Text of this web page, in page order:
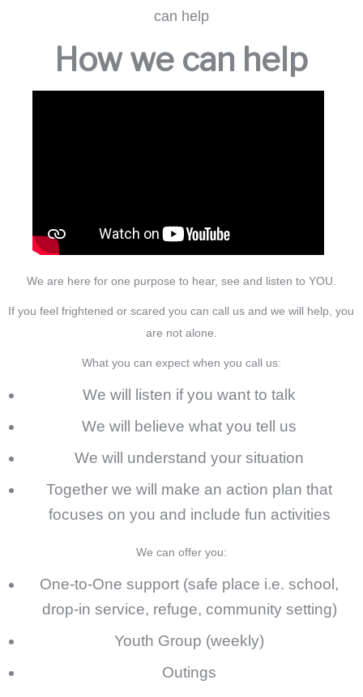
can help
How we can help
We are here for one purpose to hear, see and listen to YOU.
If you feel frightened or scared you can call us and we will help, you
are not alone.
What you can expect when you call us:
We will listen if you want to talk
We will believe what you tell us
We will understand your situation
Together we will make an action plan that
focuses on you and include fun activities
We can offer you:
One-to-One support (safe place i.e. school,
drop-in service, refuge, community setting)
Youth Group (weekly)
Outings